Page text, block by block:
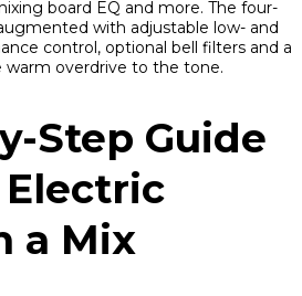
board EQ and more. The four-
with adjustable low- and
control, optional bell filters and a
warm overdrive to the tone.
Step Guide
a Mix